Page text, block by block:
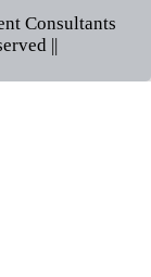
Consultants
||